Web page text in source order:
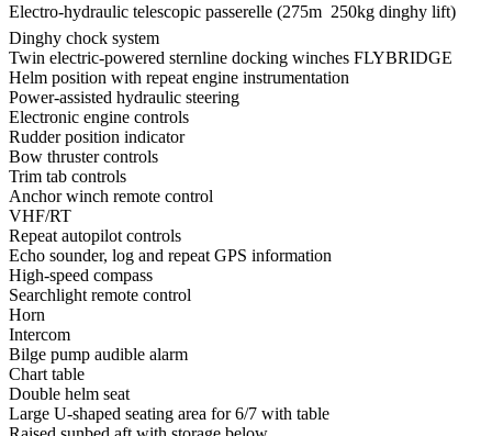
Electro-hydraulic telescopic passerelle (275m  250kg dinghy lift)
Dinghy chock system
Twin electric-powered sternline docking winches FLYBRIDGE
Helm position with repeat engine instrumentation
Power-assisted hydraulic steering
Electronic engine controls
Rudder position indicator
Bow thruster controls
Trim tab controls
Anchor winch remote control
VHF/RT
Repeat autopilot controls
Echo sounder, log and repeat GPS information
High-speed compass
Searchlight remote control
Horn
Intercom
Bilge pump audible alarm
Chart table
Double helm seat
Large U-shaped seating area for 6/7 with table